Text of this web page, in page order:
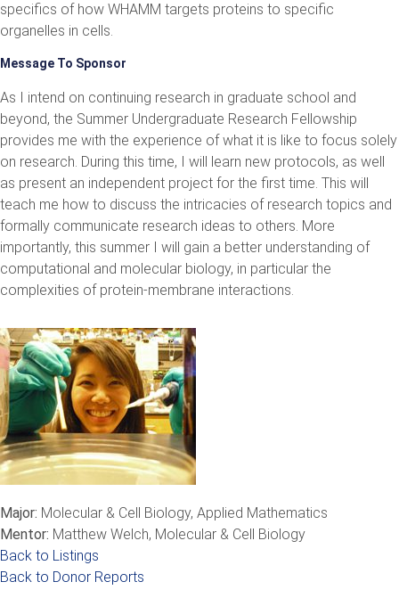
specifics of how WHAMM targets proteins to specific
organelles in cells.
Message To Sponsor
As I intend on continuing research in graduate school and
beyond, the Summer Undergraduate Research Fellowship
provides me with the experience of what it is like to focus solely
on research. During this time, I will learn new protocols, as well
as present an independent project for the first time. This will
teach me how to discuss the intricacies of research topics and
formally communicate research ideas to others. More
importantly, this summer I will gain a better understanding of
computational and molecular biology, in particular the
complexities of protein-membrane interactions.
Major: Molecular & Cell Biology, Applied Mathematics
Mentor: Matthew Welch, Molecular & Cell Biology
Back to Listings
Back to Donor Reports